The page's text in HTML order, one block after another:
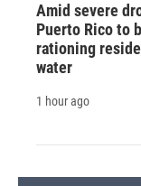
Amid severe
Puerto Rico to
rationing
water
1 hour ago